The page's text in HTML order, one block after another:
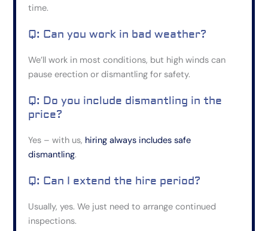
time.
Q: Can you work in bad weather?
We’ll work in most conditions, but high winds can
pause erection or dismantling for safety.
Q: Do you include dismantling in the
price?
Yes – with us, hiring always includes safe
dismantling.
Q: Can I extend the hire period?
Usually, yes.We just need to arrange continued
inspections.